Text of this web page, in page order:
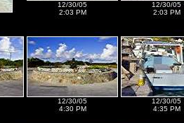
12/30/05
2:03 PM
12/30/05
2:03 PM
12/30/05
4:30 PM
12/30/05
4:35 PM